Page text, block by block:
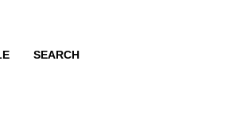
SEARCH